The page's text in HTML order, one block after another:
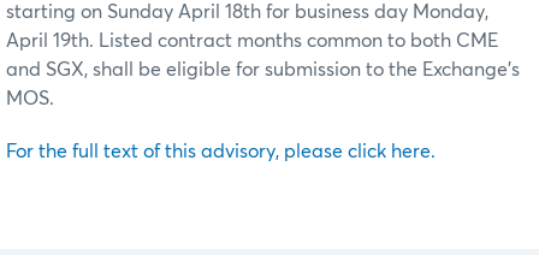
starting on Sunday April 18th for business day Monday,
April 19th. Listed contract months common to both CME
and SGX, shall be eligible for submission to the Exchange’s
MOS.
For the full text of this advisory, please click here.